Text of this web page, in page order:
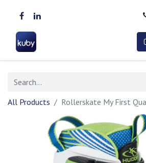
All Products Rollerskate My First